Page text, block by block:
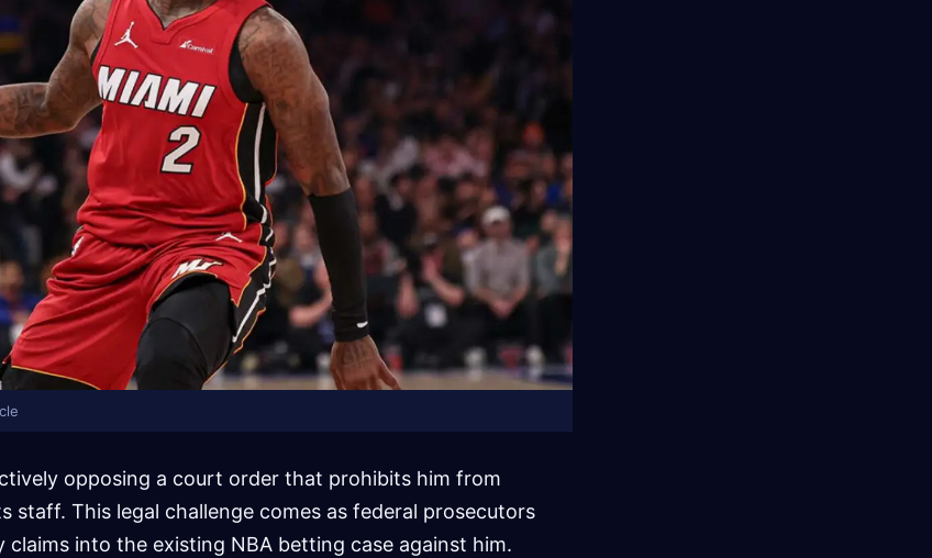
opposing a court order that prohibits him from
staff. This legal challenge comes as federal prosecutors
into the existing NBA betting case against him.